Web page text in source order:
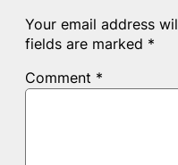
Your email address
fields are marked *
Comment *